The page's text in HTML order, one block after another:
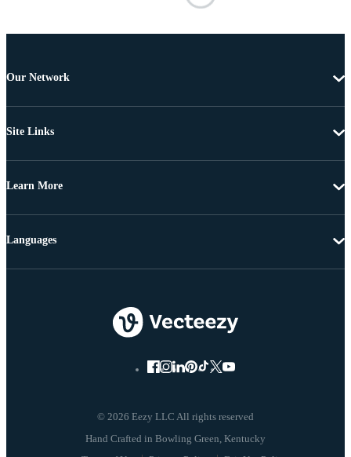
Our Network
Site Links
Learn More
© 2026 Eezy LLC All rights reserved
Languages